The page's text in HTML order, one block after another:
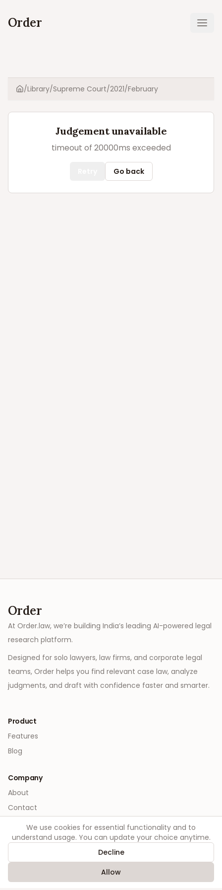
Order
Home
/Library/Supreme Court/2021/February
Judgement unavailable
timeout of 20000ms exceeded
Go back
Order
At Order.law, we’re building India’s leading AI-powered legal
research platform.
Designed for solo lawyers, law firms, and corporate legal
teams, Order helps you find relevant case law, analyze
judgments, and draft with confidence faster and smarter.
Product
Features
Blog
Company
About
Contact
Legal
Terms
We use cookies for essential functionality and to
understand usage. You can update your choice anytime.
Decline
Allow